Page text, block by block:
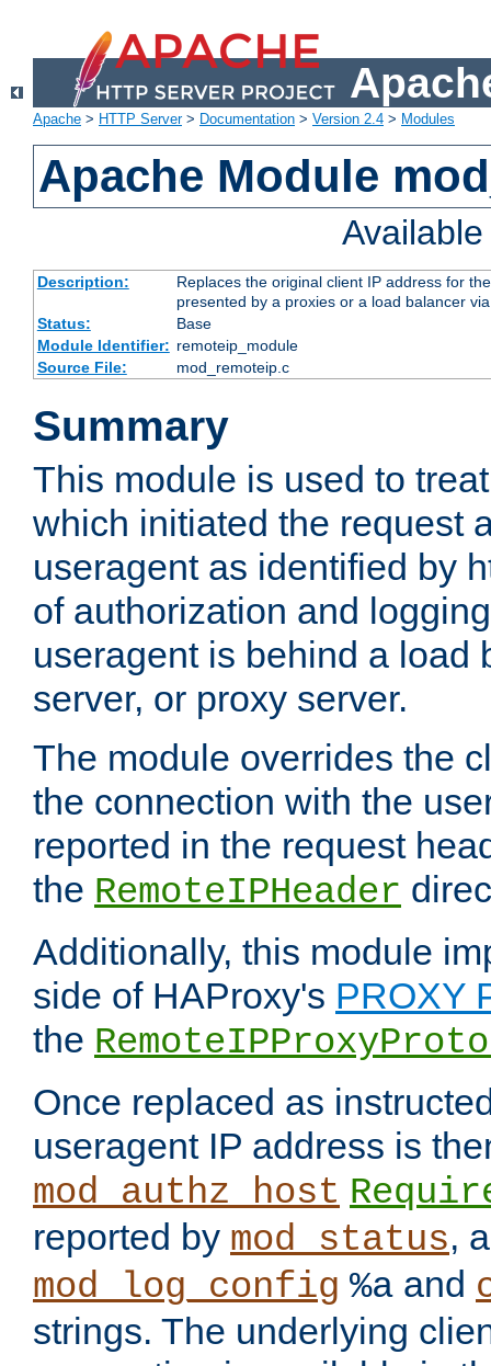
Apache > HTTP Server> Documentation > Version 2.4 > Modules
Apache Module
Description:
Replaces the original client IP address for
presented by a proxies or a load balancer
Status:
Base
Module Identifier: remoteip_module
Source File:
mod_remoteip.c
Summary
This module is used to
which initiated the request
useragent as identified by
of authorization and
useragent is behind a load
server, or proxy server.
The module overrides the
the connection with the
reported in the request
the RemoteIPHeader
Additionally, this module
side of HAProxy's PROXY
the
Once replaced as
useragent IP address is
mod_authz_host
reported by mod_status,
mod_log_config %a and
strings. The underlying